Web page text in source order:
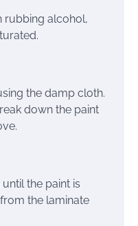
rubbing alcohol,
the damp cloth.
down the paint
the paint is
the laminate